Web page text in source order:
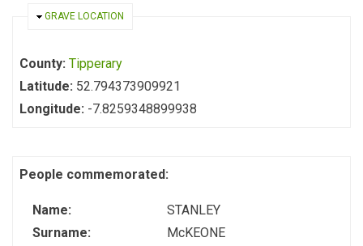
HIDE
GRAVE LOCATION
County: Tipperary
Latitude: 52.794373909921
Longitude: -7.8259348899938
People commemorated:
Name:
STANLEY
Surname:
McKEONE